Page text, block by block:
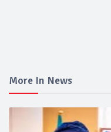
More In News